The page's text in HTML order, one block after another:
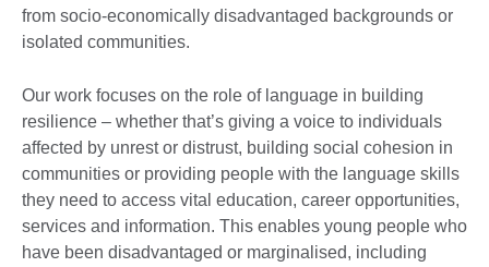
from socio-economically disadvantaged backgrounds or
isolated communities.
Our work focuses on the role of language in building
resilience – whether that’s giving a voice to individuals
affected by unrest or distrust, building social cohesion in
communities or providing people with the language skills
they need to access vital education, career opportunities,
services and information. This enables young people who
have been disadvantaged or marginalised, including